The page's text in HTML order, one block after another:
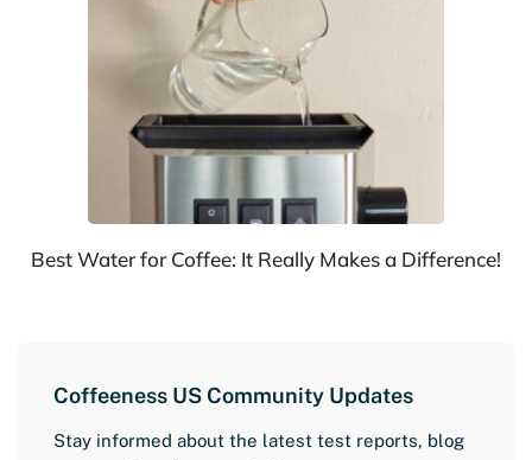
Best Water for Coffee: It Really Makes a Difference!
Coffeeness US Community Updates
Stay informed about the latest test reports, blog